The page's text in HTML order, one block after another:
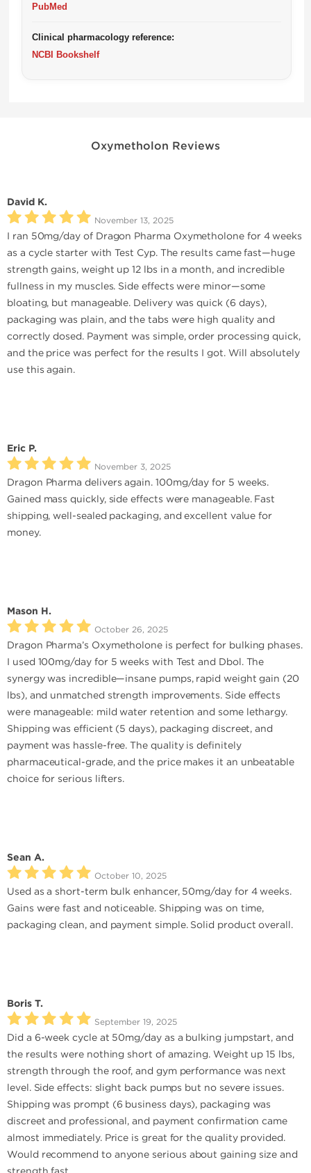
PubMed
Clinical pharmacology reference:
NCBI Bookshelf
Oxymetholon Reviews
David K.
November 13, 2025
I ran 50mg/day of Dragon Pharma Oxymetholone for 4 weeks
as a cycle starter with Test Cyp. The results came fast—huge
strength gains, weight up 12 lbs in a month, and incredible
fullness in my muscles. Side effects were minor—some
bloating, but manageable. Delivery was quick (6 days),
packaging was plain, and the tabs were high quality and
correctly dosed. Payment was simple, order processing quick,
and the price was perfect for the results I got. Will absolutely
use this again.
Eric P.
November 3, 2025
Dragon Pharma delivers again. 100mg/day for 5 weeks.
Gained mass quickly, side effects were manageable. Fast
shipping, well-sealed packaging, and excellent value for
money.
Mason H.
October 26, 2025
Dragon Pharma’s Oxymetholone is perfect for bulking phases.
I used 100mg/day for 5 weeks with Test and Dbol. The
synergy was incredible—insane pumps, rapid weight gain (20
lbs), and unmatched strength improvements. Side effects
were manageable: mild water retention and some lethargy.
Shipping was efficient (5 days), packaging discreet, and
payment was hassle-free. The quality is definitely
pharmaceutical-grade, and the price makes it an unbeatable
choice for serious lifters.
Sean A.
October 10, 2025
Used as a short-term bulk enhancer, 50mg/day for 4 weeks.
Gains were fast and noticeable. Shipping was on time,
packaging clean, and payment simple. Solid product overall.
Boris T.
September 19, 2025
Did a 6-week cycle at 50mg/day as a bulking jumpstart, and
the results were nothing short of amazing. Weight up 15 lbs,
strength through the roof, and gym performance was next
level. Side effects: slight back pumps but no severe issues.
Shipping was prompt (6 business days), packaging was
discreet and professional, and payment confirmation came
almost immediately. Price is great for the quality provided.
Would recommend to anyone serious about gaining size and